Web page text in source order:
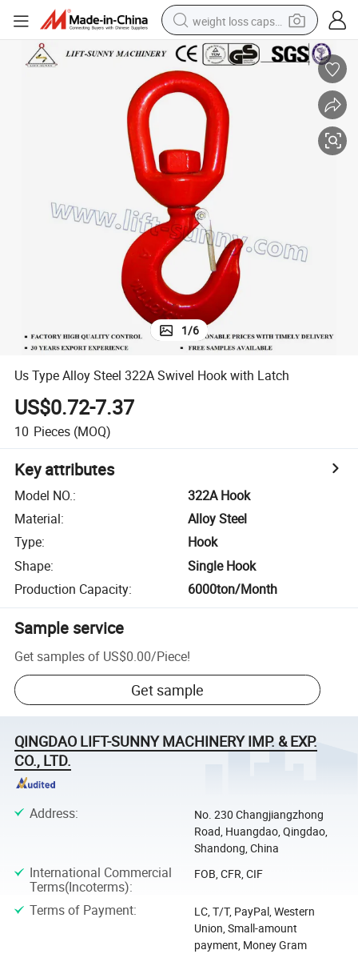
weight loss capsule
running shoe
living room sofa
basketball shoe
powder
wheel loader
electric motorcycle
earbud
1/6
Us Type Alloy Steel 322A Swivel Hook with Latch
US$0.72-7.37
10 Pieces (MOQ)
Key attributes
Model NO.:
322A Hook
Material:
Alloy Steel
Type:
Hook
Shape:
Single Hook
Production Capacity: 6000ton/Month
Sample service
Get samples of US$0.00/Piece!
Get sample
QINGDAO LIFT-SUNNY MACHINERY IMP. & EXP.
CO., LTD.
Address:
No. 230 Changjiangzhong
Road, Huangdao, Qingdao,
Shandong, China
International Commercial
Terms(Incoterms):
FOB, CFR, CIF
Terms of Payment:
LC, T/T, PayPal, Western
Union, Small-amount
payment, Money Gram